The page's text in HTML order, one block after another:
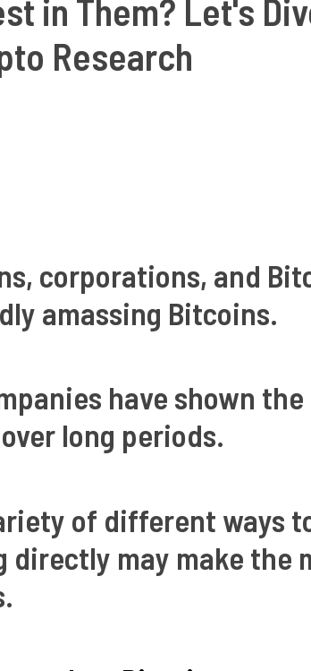
in Them? Let's
Research
corporations, and
amassing Bitcoins.
have shown
long periods.
of different ways
may make the